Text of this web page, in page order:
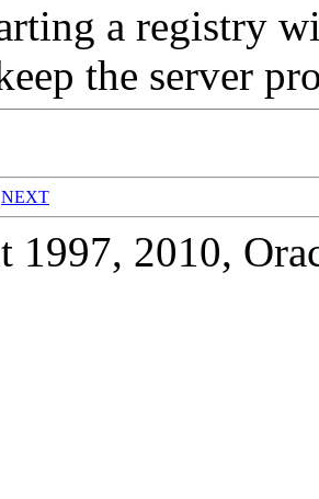
a registry
the server
NEXT
1997, 2010,